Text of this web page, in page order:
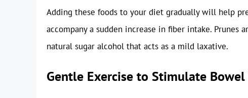
Adding these foods to your diet gradually will help
accompany a sudden increase in fiber intake.
natural sugar alcohol that acts as a mild laxative.
Gentle Exercise to Stimulate